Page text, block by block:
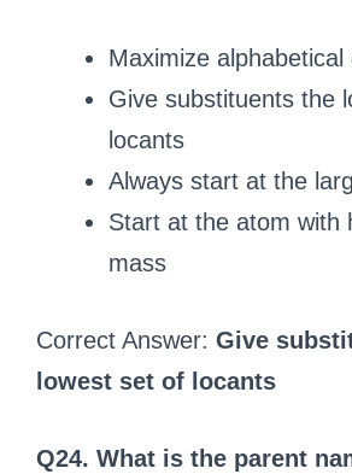
Maximize alphabetical
Give substituents the
locants
Always start at the
Start at the atom with
mass
Correct Answer: Give
lowest set of locants
Q24. What is the parent